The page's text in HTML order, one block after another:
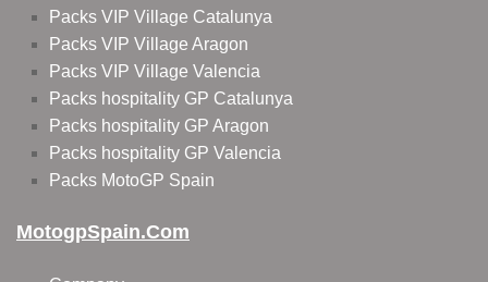
Packs VIP Village Catalunya
Packs VIP Village Aragon
Packs VIP Village Valencia
Packs hospitality GP Catalunya
Packs hospitality GP Aragon
Packs hospitality GP Valencia
Packs MotoGP Spain
MotogpSpain.com